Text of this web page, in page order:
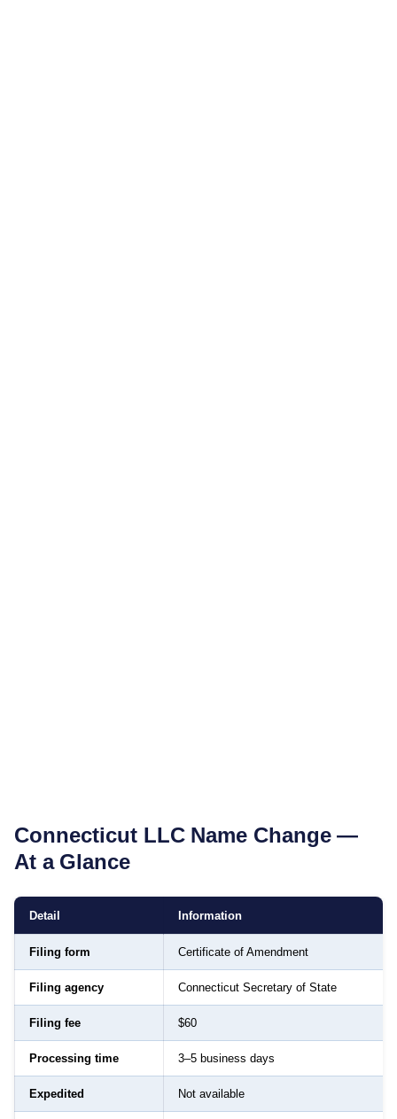
Connecticut LLC Name Change —
At a Glance
Detail Information
Filing form Certificate of Amendment
Filing agency Connecticut Secretary of State
Filing fee $60
Processing time 3–5 business days
Expedited Not available